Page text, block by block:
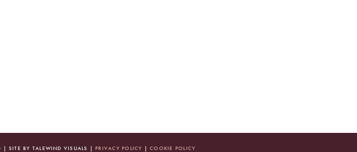
| SITE BY TALEWIND VISUALS | PRIVACY POLICY |COOKIE POLICY